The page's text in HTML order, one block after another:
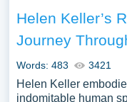
Helen Keller’s
Journey
Words: 483 3421
Helen Keller
indomitable human